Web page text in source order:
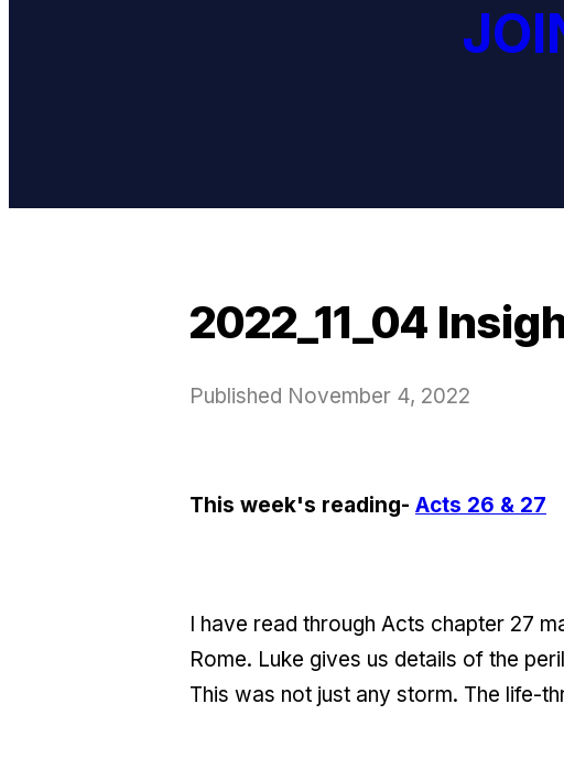
2022_11_04
Published November 4, 2022
This week's reading- Acts 26 & 27
I have read through Acts chapter 27
Rome. Luke gives us details of the
This was not just any storm. The life-